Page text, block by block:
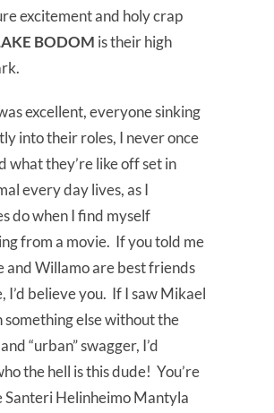
excitement and holy crap
BODOM is their high
excellent, everyone sinking
into their roles, I never once
what they’re like off set in
every day lives, as I
do when I find myself
from a movie. If you told me
and Willamo are best friends
I’d believe you. If I saw Mikael
something else without the
“urban” swagger, I’d
the hell is this dude! You’re
Santeri Helinheimo Mantyla